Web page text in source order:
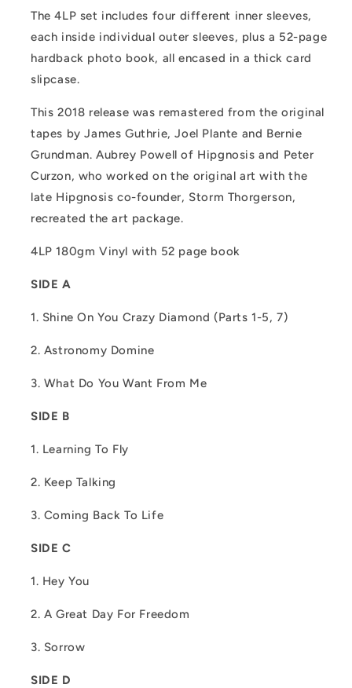
The 4LP set includes four different inner sleeves,
each inside individual outer sleeves, plus a 52-page
hardback photo book, all encased in a thick card
slipcase.
This 2018 release was remastered from the original
tapes by James Guthrie, Joel Plante and Bernie
Grundman. Aubrey Powell of Hipgnosis and Peter
Curzon, who worked on the original art with the
late Hipgnosis co-founder, Storm Thorgerson,
recreated the art package.
4LP 180gm Vinyl with 52 page book
SIDE A
1. Shine On You Crazy Diamond (Parts 1-5, 7)
2. Astronomy Domine
3. What Do You Want From Me
SIDE B
1. Learning To Fly
2. Keep Talking
3. Coming Back To Life
SIDE C
1. Hey You
2. A Great Day For Freedom
3. Sorrow
SIDE D